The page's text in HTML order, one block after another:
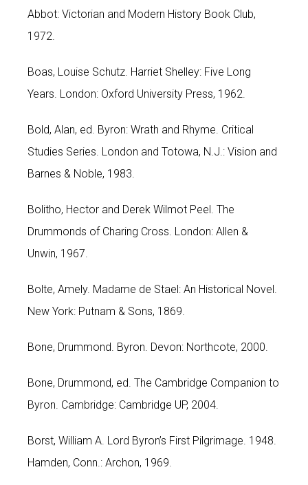
Abbot: Victorian and Modern History Book Club,
1972.
Boas, Louise Schutz. Harriet Shelley: Five Long
Years. London: Oxford University Press, 1962.
Bold, Alan, ed. Byron: Wrath and Rhyme. Critical
Studies Series. London and Totowa, N.J.: Vision and
Barnes & Noble, 1983.
Bolitho, Hector and Derek Wilmot Peel. The
Drummonds of Charing Cross. London: Allen &
Unwin, 1967.
Bolte, Amely. Madame de Stael: An Historical Novel.
New York: Putnam & Sons, 1869.
Bone, Drummond. Byron. Devon: Northcote, 2000.
Bone, Drummond, ed. The Cambridge Companion to
Byron. Cambridge: Cambridge UP, 2004.
Borst, William A. Lord Byron’s First Pilgrimage. 1948.
Hamden, Conn.: Archon, 1969.